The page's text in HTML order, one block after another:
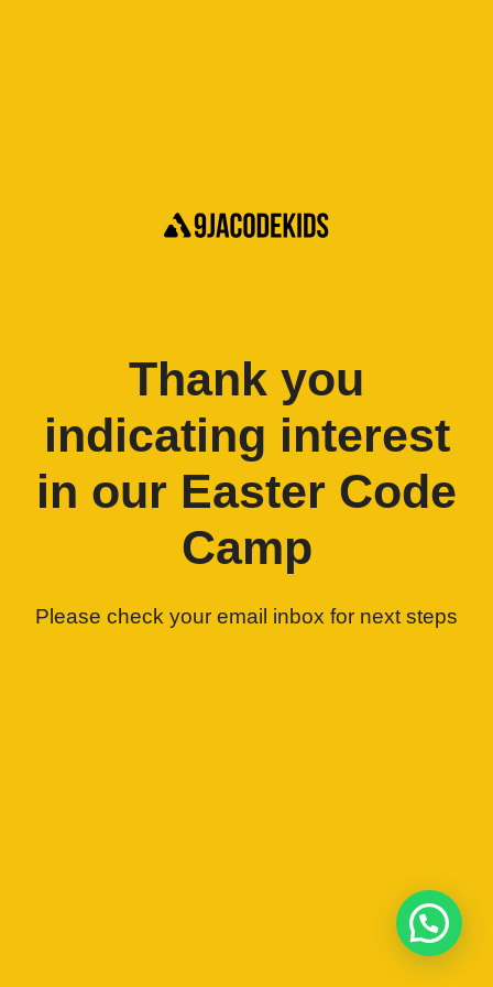
Thank you
indicating interest
in our Easter Code
Camp
Please check your email inbox for next steps